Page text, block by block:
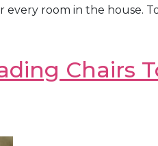
room in the house.
Chairs